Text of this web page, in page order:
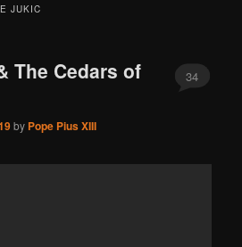
JUKIC
The Cedars of
by Pope Pius XIII
34